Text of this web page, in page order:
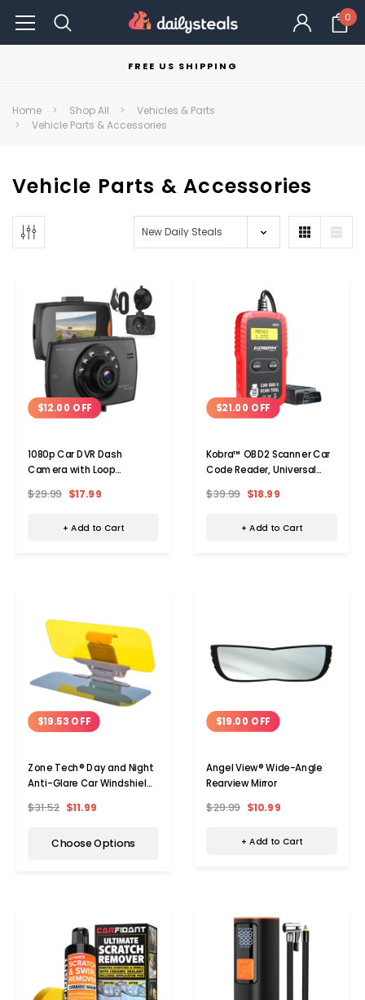
0
FREE US SHIPPING
Home Shop All
Vehicles & Parts
Vehicle Parts & Accessories
Vehicle Parts & Accessories
$12.00 OFF
1080p Car DVR Dash
Camera with Loop
$29.99 $17.99
+ Add to Cart
$21.00 OFF
Kobra™ OBD2 Scanner Car
Code Reader, Universal
$39.99 $18.99
+ Add to Cart
$19.53 OFF
Zone Tech® Day and Night
Anti-Glare Car Windshield
$31.52 $11.99
Choose Options
$19.00 OFF
Angel View® Wide-Angle
Rearview Mirror
$29.99 $10.99
+ Add to Cart